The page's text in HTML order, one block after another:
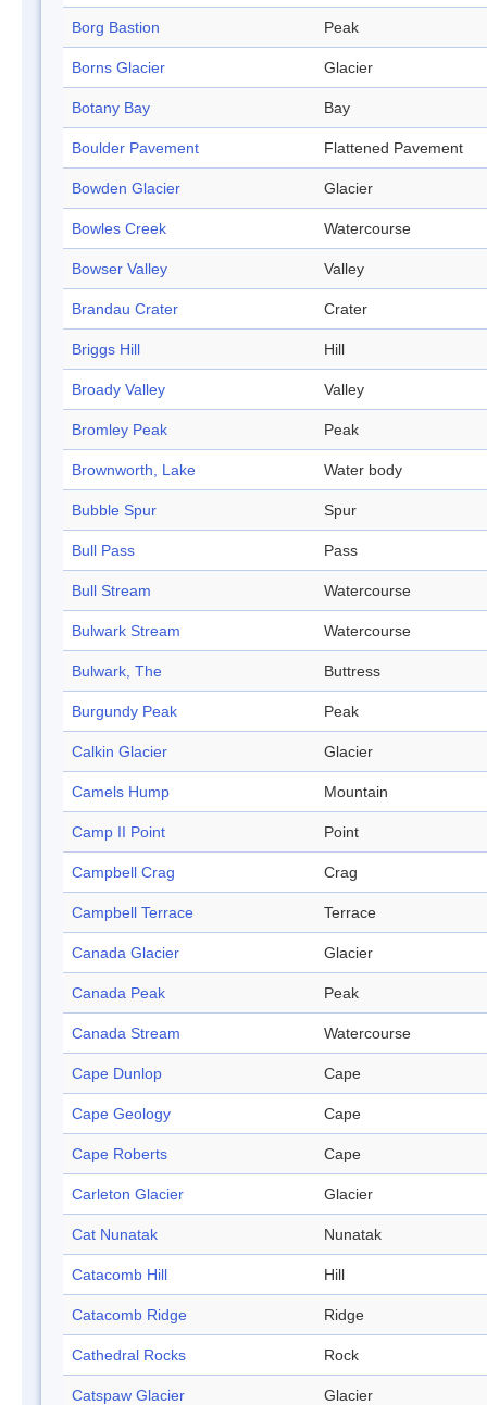
Borg Bastion Peak
Borns Glacier Glacier
Botany Bay Bay
Boulder Pavement Flattened Pavement
Bowden Glacier Glacier
Bowles Creek Watercourse
Bowser Valley Valley
Brandau Crater Crater
Briggs Hill Hill
Broady Valley Valley
Bromley Peak Peak
Brownworth, Lake Water body
Bubble Spur Spur
Bull Pass Pass
Bull Stream Watercourse
Bulwark Stream Watercourse
Bulwark, The Buttress
Burgundy Peak Peak
Calkin Glacier Glacier
Camels Hump Mountain
Camp II Point Point
Campbell Crag Crag
Campbell Terrace Terrace
Canada Glacier Glacier
Canada Peak Peak
Canada Stream Watercourse
Cape Dunlop Cape
Cape Geology Cape
Cape Roberts Cape
Carleton Glacier Glacier
Cat Nunatak Nunatak
Catacomb Hill Hill
Catacomb Ridge Ridge
Cathedral Rocks Rock
Catspaw Glacier Glacier